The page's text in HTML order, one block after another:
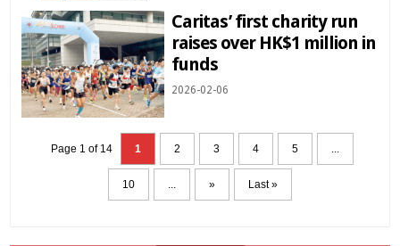
Caritas’ first charity run
raises over HK$1 million in
funds
2026-02-06
Page 1 of 14 1 2 3 4 5 ...
10 ... » Last »